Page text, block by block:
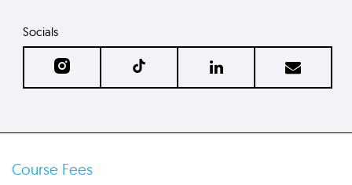
Socials
Course Fees